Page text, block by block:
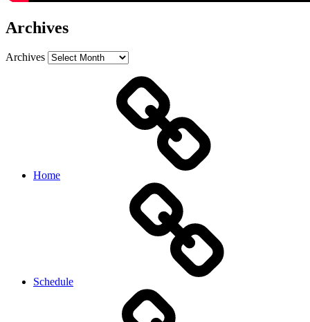
Archives
Archives
Home
Schedule